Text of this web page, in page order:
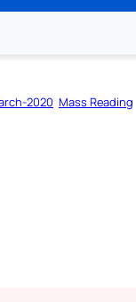
2020 Mass Reading